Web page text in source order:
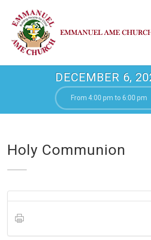
DECEMBER 6,
From 4:00 pm to 6:00 pm
Holy Communion